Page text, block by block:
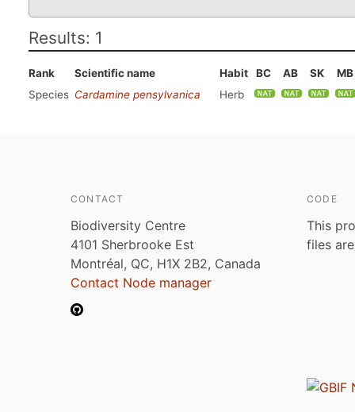
Results: 1
Rank Scientific name Habit BC AB SK
MB
Species Cardamine pensylvanica Herb
CONTACT
Biodiversity Centre
4101 Sherbrooke Est
Montréal, QC, H1X 2B2, Canada
Contact Node manager
CODE
This
files